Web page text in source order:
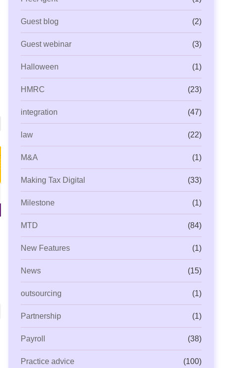
AML Beyond Compliance: Is Your
Capium Payroll Gets
Guest blog (2)
Guest webinar (3)
Halloween (1)
HMRC (23)
integration (47)
law (22)
M&A (1)
Making Tax Digital (33)
Milestone (1)
MTD (84)
New Features (1)
News (15)
outsourcing (1)
Partnership (1)
Payroll (38)
Practice advice (100)